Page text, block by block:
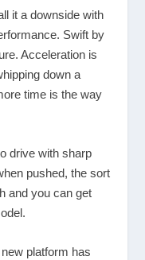
it a downside with
Swift by
Acceleration is
down a
time is the way
drive with sharp
pushed, the sort
and you can get
platform has